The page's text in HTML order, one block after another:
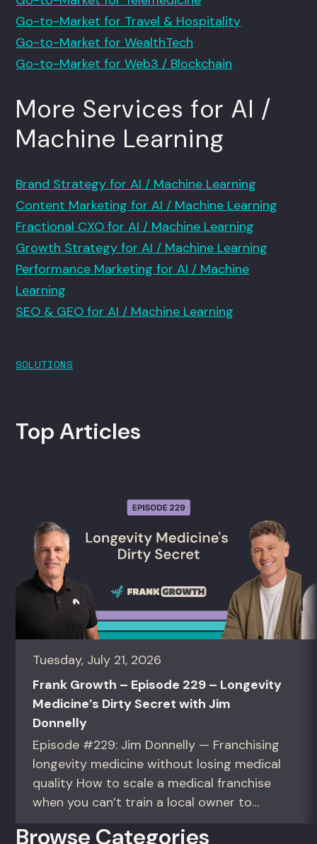
Go-to-Market for Travel & Hospitality
Go-to-Market for WealthTech
Go-to-Market for Web3 / Blockchain
More Services for AI /
Machine Learning
Brand Strategy for AI / Machine Learning
Content Marketing for AI / Machine Learning
Fractional CXO for AI / Machine Learning
Growth Strategy for AI / Machine Learning
Performance Marketing for AI / Machine
Learning
SEO & GEO for AI / Machine Learning
SOLUTIONS
Top Articles
Tuesday, July 21, 2026
Frank Growth – Episode 229 – Longevity
Medicine’s Dirty Secret with Jim
Donnelly
Episode #229: Jim Donnelly — Franchising
longevity medicine without losing medical
quality How to scale a medical franchise
when you can’t train a local owner to
founders standardizing a complex, high-
Browse Categories